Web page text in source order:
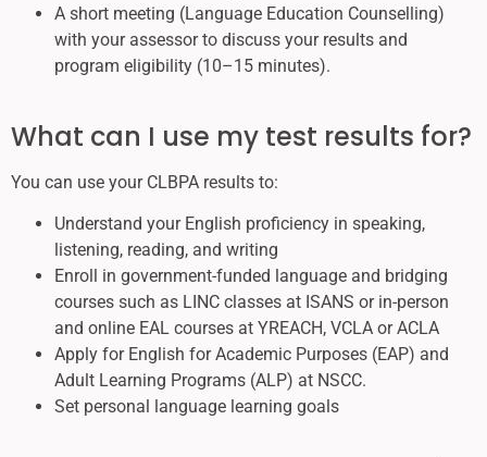
A short meeting (Language Education Counselling)
with your assessor to discuss your results and
program eligibility (10–15 minutes).
What can I use my test results for?
You can use your CLBPA results to:
Understand your English proficiency in speaking,
listening, reading, and writing
Enroll in government-funded language and bridging
courses such as LINC classes at ISANS or in-person
and online EAL courses at YREACH, VCLA or ACLA
Apply for English for Academic Purposes (EAP) and
Adult Learning Programs (ALP) at NSCC.
Set personal language learning goals